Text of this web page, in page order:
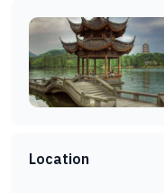
Location